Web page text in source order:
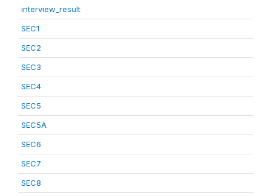
interview_result
SEC1
SEC2
SEC3
SEC4
SEC5
SEC5A
SEC6
SEC7
SEC8